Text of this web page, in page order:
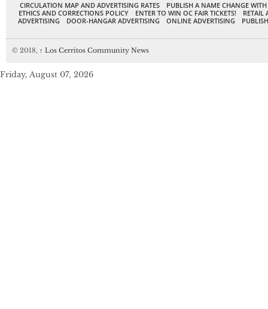
CIRCULATION MAP AND ADVERTISING RATES
PUBLISH A NAME CHANGE
ETHICS AND CORRECTIONS POLICY
ENTER TO WIN OC FAIR TICKETS!
RETAIL
ADVERTISING
DOOR-HANGAR ADVERTISING ONLINE ADVERTISING
© 2018, ↑ Los Cerritos Community News
Friday, August 07, 2026